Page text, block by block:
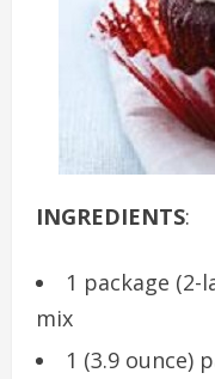
INGREDIENTS:
1 package (2-
mix
1 (3.9 ounce)